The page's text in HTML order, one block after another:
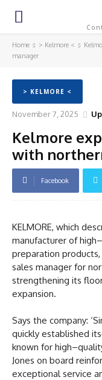
Home > Kelmore <
manager
> KELMORE <
November 7, 2025
Kelmore
with
Facebook
KELMORE, which
manufacturer of
preparation products,
sales manager for
strengthening its
expansion.
Says the company:
quickly established
known for
Jones on board
exceptional service